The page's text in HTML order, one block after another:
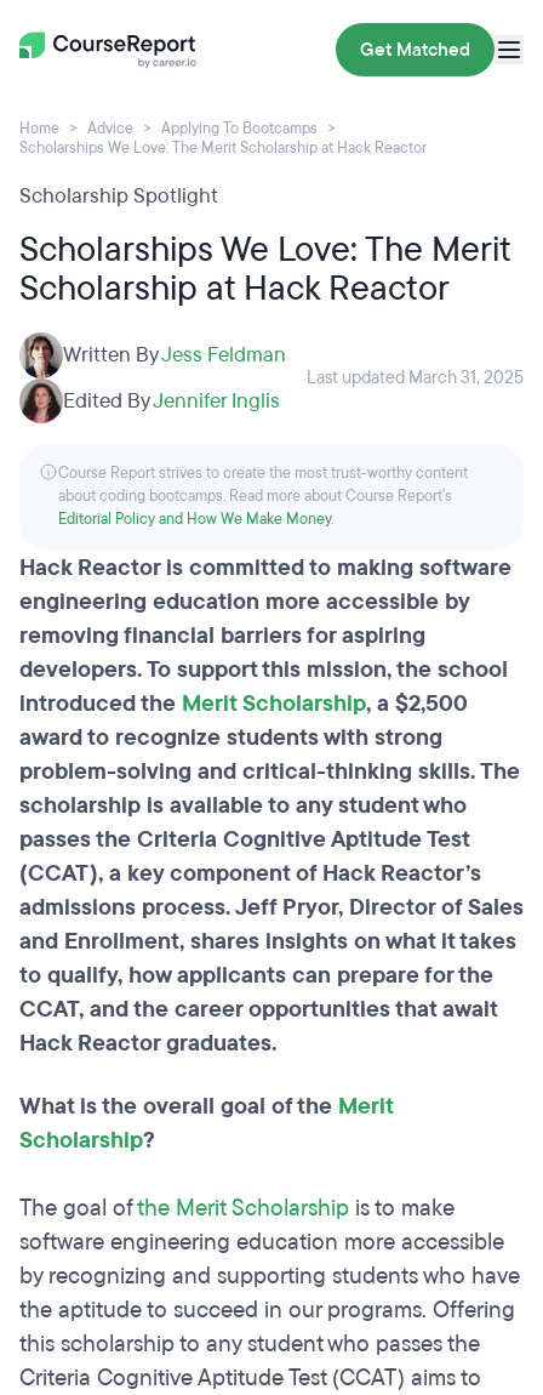
Get Matched
Home Advice
Applying To Bootcamps
Scholarships We Love: The Merit Scholarship at Hack Reactor
Scholarship Spotlight
Scholarships We Love: The Merit
Scholarship at Hack Reactor
Written ByJess Feldman
Edited ByJennifer Inglis
Last updated March 31, 2025
Course Report strives to create the most trust-worthy content
about coding bootcamps. Read more about Course Report’s
Editorial Policy and How We Make Money.
Hack Reactor is committed to making software
engineering education more accessible by
removing financial barriers for aspiring
developers. To support this mission, the school
introduced the Merit Scholarship, a $2,500
award to recognize students with strong
problem-solving and critical-thinking skills. The
scholarship is available to any student who
passes the Criteria Cognitive Aptitude Test
(CCAT), a key component of Hack Reactor’s
admissions process. Jeff Pryor, Director of Sales
and Enrollment, shares insights on what it takes
to qualify, how applicants can prepare for the
CCAT, and the career opportunities that await
Hack Reactor graduates.
What is the overall goal of the Merit
Scholarship?
The goal ofthe Merit Scholarship is to make
software engineering education more accessible
by recognizing and supporting students who have
the aptitude to succeed in our programs. Offering
this scholarship to any student who passes the
Criteria Cognitive Aptitude Test (CCAT) aims to